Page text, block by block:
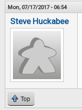
Mon, 07/17/2017 - 06:54
Steve Huckabee
Top